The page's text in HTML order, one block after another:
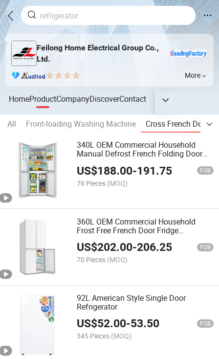
Feilong Home Electrical Group Co.,
Ltd.
More
HomeProductCompanyDiscoverContact
All Front-loading Washing Machine
Cross French Door
340L OEM Commercial Household
Manual Defrost French Folding Door
US$188.00-191.75 FOB
76 Pieces (MOQ)
360L OEM Commercial Household
Frost Free French Door Fridge
Refrigerator
US$202.00-206.25 FOB
70 Pieces (MOQ)
92L American Style Single Door
Refrigerator
US$52.00-53.50 FOB
345 Pieces (MOQ)